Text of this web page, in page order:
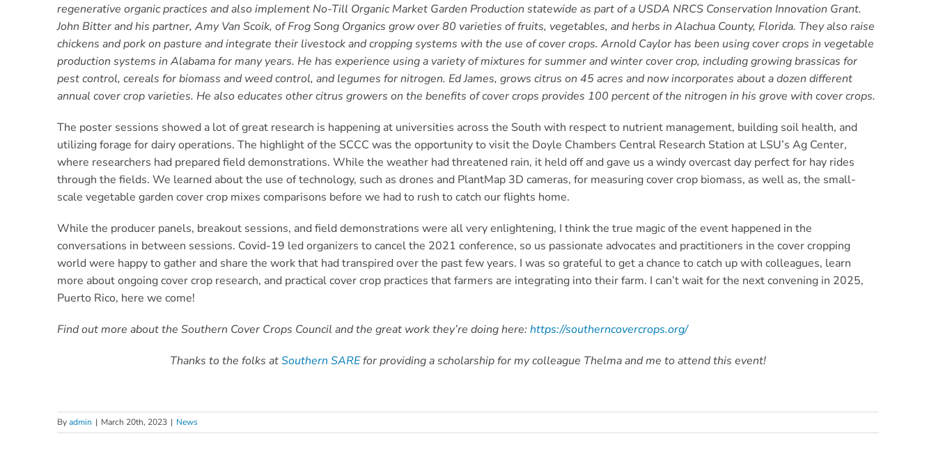
regenerative organic practices and also implement No-Till Organic Market Garden Production statewide as part of a USDA NRCS Conservation Innovation Grant.
John Bitter and his partner, Amy Van Scoik, of Frog Song Organics grow over 80 varieties of fruits, vegetables, and herbs in Alachua County, Florida. They also raise
chickens and pork on pasture and integrate their livestock and cropping systems with the use of cover crops. Arnold Caylor has been using cover crops in vegetable
production systems in Alabama for many years. He has experience using a variety of mixtures for summer and winter cover crop, including growing brassicas for
pest control, cereals for biomass and weed control, and legumes for nitrogen. Ed James, grows citrus on 45 acres and now incorporates about a dozen different
annual cover crop varieties. He also educates other citrus growers on the benefits of cover crops provides 100 percent of the nitrogen in his grove with cover crops.
The poster sessions showed a lot of great research is happening at universities across the South with respect to nutrient management, building soil health, and
utilizing forage for dairy operations. The highlight of the SCCC was the opportunity to visit the Doyle Chambers Central Research Station at LSU’s Ag Center,
where researchers had prepared field demonstrations. While the weather had threatened rain, it held off and gave us a windy overcast day perfect for hay rides
through the fields. We learned about the use of technology, such as drones and PlantMap 3D cameras, for measuring cover crop biomass, as well as, the small-
scale vegetable garden cover crop mixes comparisons before we had to rush to catch our flights home.
While the producer panels, breakout sessions, and field demonstrations were all very enlightening, I think the true magic of the event happened in the
conversations in between sessions. Covid-19 led organizers to cancel the 2021 conference, so us passionate advocates and practitioners in the cover cropping
world were happy to gather and share the work that had transpired over the past few years. I was so grateful to get a chance to catch up with colleagues, learn
more about ongoing cover crop research, and practical cover crop practices that farmers are integrating into their farm. I can’t wait for the next convening in 2025,
Puerto Rico, here we come!
Find out more about the Southern Cover Crops Council and the great work they’re doing here:https://southerncovercrops.org/
Thanks to the folks atSouthern SAREfor providing a scholarship for my colleague Thelma and me to attend this event!
Byadmin | March 20th, 2023 | News